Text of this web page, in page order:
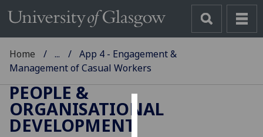
Cookies
Home ...
App 4 - Engagement &
Management of Casual Workers
PEOPLE &
ORGANISATIONAL
DEVELOPMENT